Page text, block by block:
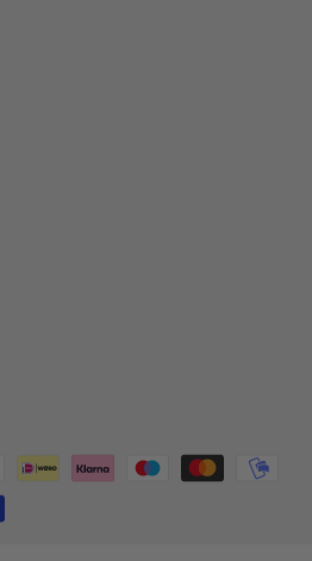
order and the inside track on new drops,